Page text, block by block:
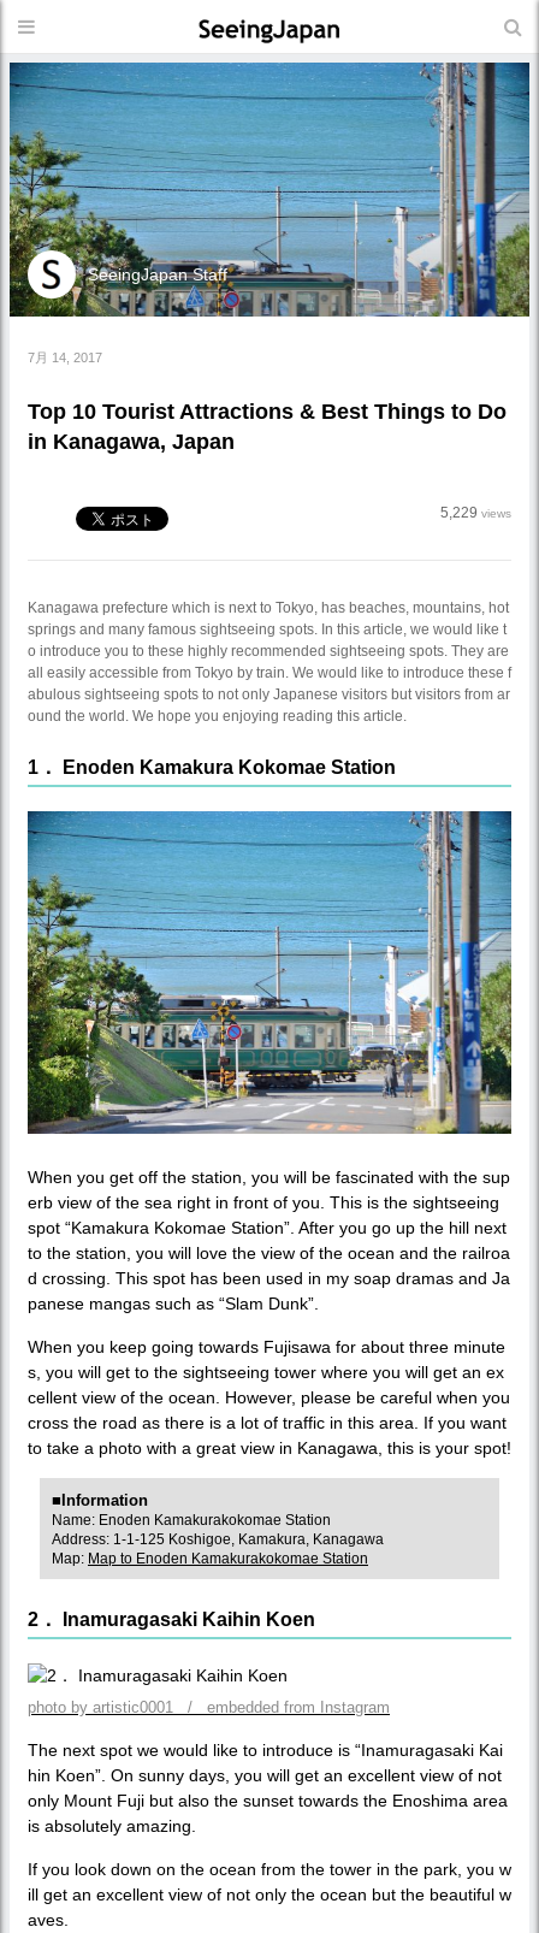
SeeingJapan Staff
7月 14, 2017
Top 10 Tourist Attractions & Best Things to Do
in Kanagawa, Japan
5,229 views
Kanagawa prefecture which is next to Tokyo, has beaches, mountains, hot
springs and many famous sightseeing spots. In this article, we would like t
o introduce you to these highly recommended sightseeing spots. They are
all easily accessible from Tokyo by train. We would like to introduce these f
abulous sightseeing spots to not only Japanese visitors but visitors from ar
ound the world. We hope you enjoying reading this article.
1． Enoden Kamakura Kokomae Station
When you get off the station, you will be fascinated with the sup
erb view of the sea right in front of you. This is the sightseeing
spot “Kamakura Kokomae Station”. After you go up the hill next
to the station, you will love the view of the ocean and the railroa
d crossing. This spot has been used in my soap dramas and Ja
panese mangas such as “Slam Dunk”.
When you keep going towards Fujisawa for about three minute
s, you will get to the sightseeing tower where you will get an ex
cellent view of the ocean. However, please be careful when you
cross the road as there is a lot of traffic in this area. If you want
to take a photo with a great view in Kanagawa, this is your spot!
■Information
Name: Enoden Kamakurakokomae Station
Address: 1-1-125 Koshigoe, Kamakura, Kanagawa
Map: Map to Enoden Kamakurakokomae Station
2． Inamuragasaki Kaihin Koen
photo by artistic0001 / embedded from Instagram
The next spot we would like to introduce is “Inamuragasaki Kai
hin Koen”. On sunny days, you will get an excellent view of not
only Mount Fuji but also the sunset towards the Enoshima area
is absolutely amazing.
If you look down on the ocean from the tower in the park, you w
ill get an excellent view of not only the ocean but the beautiful w
aves.